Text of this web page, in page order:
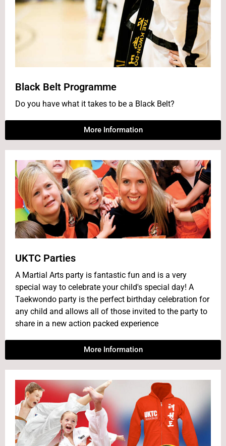
Black Belt Programme
Do you have what it takes to be a Black Belt?
More Information
UKTC Parties
A Martial Arts party is fantastic fun and is a very
special way to celebrate your child's special day! A
Taekwondo party is the perfect birthday celebration for
any child and allows all of those invited to the party to
share in a new action packed experience
More Information